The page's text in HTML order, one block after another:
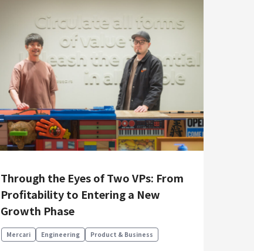
Through the Eyes of Two VPs: From
Profitability to Entering a New
Growth Phase
Mercari Engineering Product & Business